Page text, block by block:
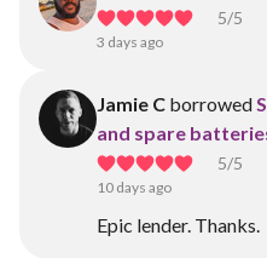
5/5
3 days ago
Jamie C borrowed
and spare
5/5
10 days ago
Epic lender. Thanks.